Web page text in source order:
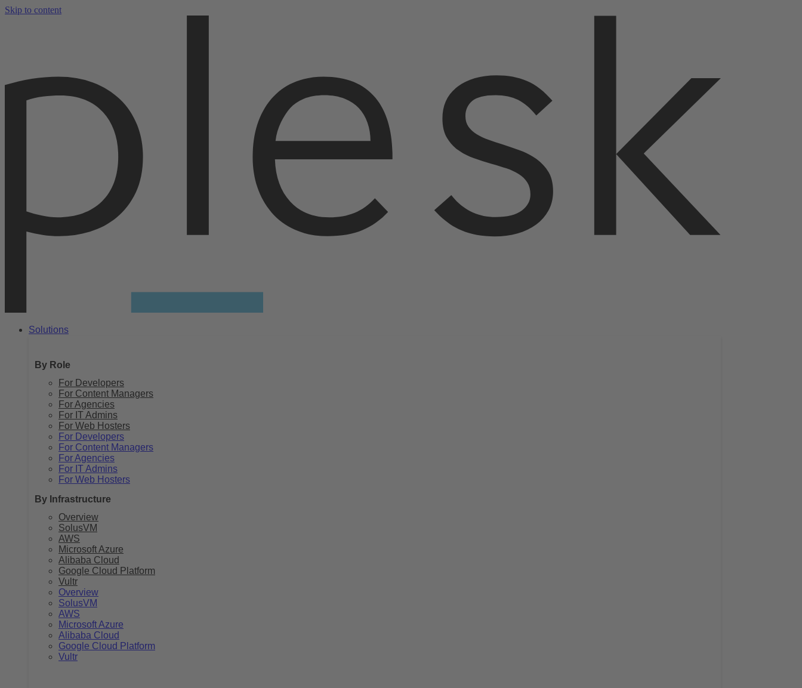
Skip to content
Solutions
By Role
For Developers
For Content Managers
For Agencies
For IT Admins
For Web Hosters
For Developers
For Content Managers
For Agencies
For IT Admins
For Web Hosters
By Infrastructure
Overview
SolusVM
AWS
Microsoft Azure
Alibaba Cloud
Google Cloud Platform
Vultr
Overview
SolusVM
AWS
Microsoft Azure
Alibaba Cloud
Google Cloud Platform
Vultr